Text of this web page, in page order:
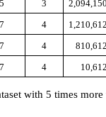
3
4
4
4
with 5 times